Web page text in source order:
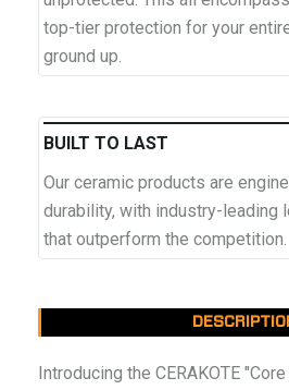
top-tier protection for your
ground up.
BUILT TO LAST
Our ceramic products are
durability, with industry-leading
that outperform the competition.
Introducing the CERAKOTE